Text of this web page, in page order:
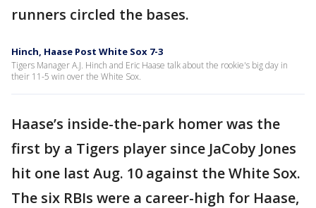
runners circled the bases.
Hinch, Haase Post White Sox 7-3
Tigers Manager A.J. Hinch and Eric Haase talk about the rookie's big day in
their 11-5 win over the White Sox.
Haase’s inside-the-park homer was the
first by a Tigers player since JaCoby Jones
hit one last Aug. 10 against the White Sox.
The six RBIs were a career-high for Haase,